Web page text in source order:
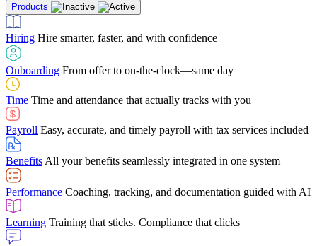
LearningTraining that sticks. Compliance that clicks
Engagement Build a workplace people want to be part of every day
HROne system. Every employee. No more platform juggling
IntegrationsStreamline your HCM suite with secure data sharing
several different areas of the software. With Netchex, it
makes training a breeze. And the customer service is
Chris Hayes
Building ServicesFind out why manufacturing loves Netchex easy,
mobile-friendly solution
Consumer Banking
source HR and payroll solution
Benefits Brokers
we’ve built our partner program around one goal: making you more
successful.
Case StudiesDiscover how Netchex’s suite of HR solutions have
led to countless customer success stories
Guides & Templates
competitor comparisons to case studies and infographics, we’ve got
everything you need to get the most out of your HR technology
Products
Hiring Hire smarter, faster, and with confidence
Onboarding From offer to on-the-clock—same day
Time Time and attendance that actually tracks with you
Payroll Easy, accurate, and timely payroll with tax services included
Benefits All your benefits seamlessly integrated in one system
Performance Coaching, tracking, and documentation guided with AI
Learning Training that sticks. Compliance that clicks